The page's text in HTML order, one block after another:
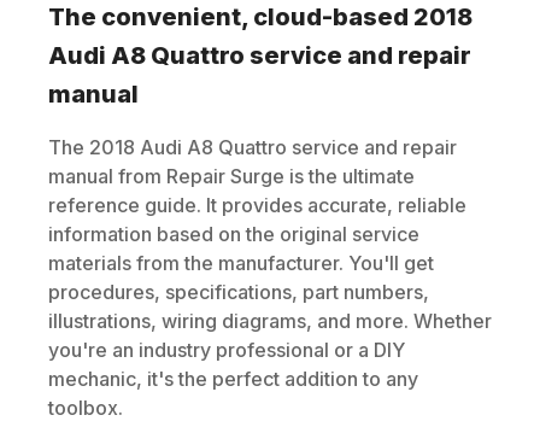
The convenient, cloud-based 2018
Audi A8 Quattro service and repair
manual
The 2018 Audi A8 Quattro service and repair
manual from Repair Surge is the ultimate
reference guide. It provides accurate, reliable
information based on the original service
materials from the manufacturer. You'll get
procedures, specifications, part numbers,
illustrations, wiring diagrams, and more. Whether
you're an industry professional or a DIY
mechanic, it's the perfect addition to any
toolbox.